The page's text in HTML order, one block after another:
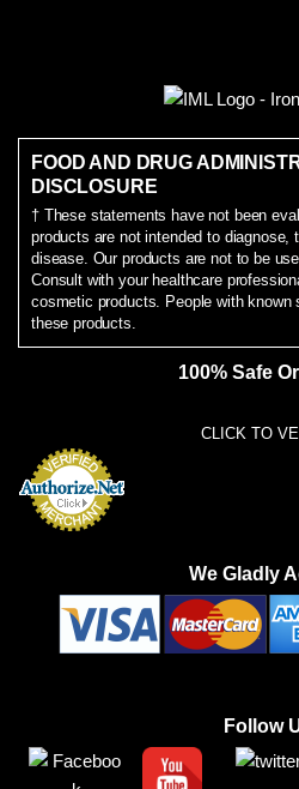
FOOD AND DRUG
DISCLOSURE
† These statements have not been
products are not intended to diagnose,
disease. Our products are not to be
Consult with your healthcare
cosmetic products. People with
these products.
100% Safe
CLICK TO
We Gladly
Follow